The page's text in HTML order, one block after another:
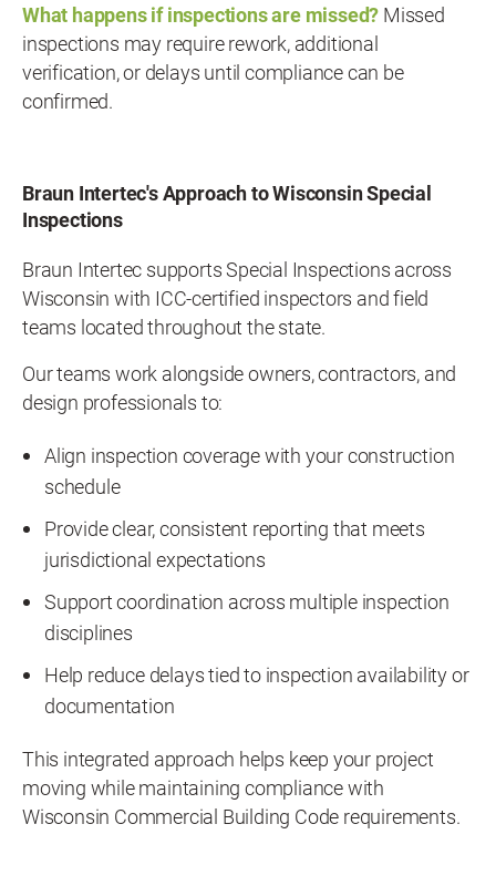
What happens if inspections are missed? Missed
inspections may require rework, additional
verification, or delays until compliance can be
confirmed.
Braun Intertec's Approach to Wisconsin Special
Inspections
Braun Intertec supports Special Inspections across
Wisconsin with ICC-certified inspectors and field
teams located throughout the state.
Our teams work alongside owners, contractors, and
design professionals to:
Align inspection coverage with your construction
schedule
Provide clear, consistent reporting that meets
jurisdictional expectations
Support coordination across multiple inspection
disciplines
Help reduce delays tied to inspection availability or
documentation
This integrated approach helps keep your project
moving while maintaining compliance with
Wisconsin Commercial Building Code requirements.